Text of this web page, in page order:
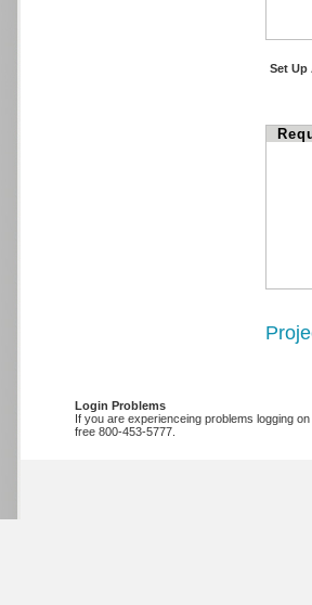
Set Up
Login Problems
If you are experienceing problems logging
free 800-453-5777.